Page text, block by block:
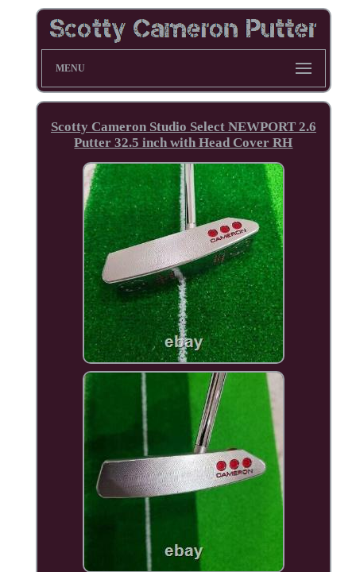
MENU
Scotty Cameron Studio Select NEWPORT 2.6
Putter 32.5 inch with Head Cover RH